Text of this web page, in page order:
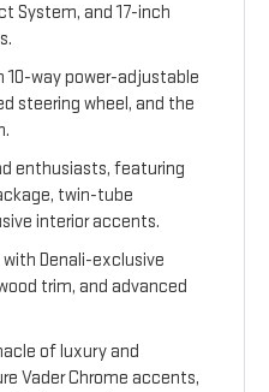
System, and 17-inch
10-way power-adjustable
steering wheel, and the
enthusiasts, featuring
twin-tube
interior accents.
Denali-exclusive
trim, and advanced
of luxury and
Vader Chrome accents,